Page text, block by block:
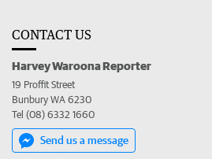
CONTACT US
Harvey Waroona Reporter
19 Proffit Street
Bunbury WA 6230
Tel (08) 6332 1660
Send us a message